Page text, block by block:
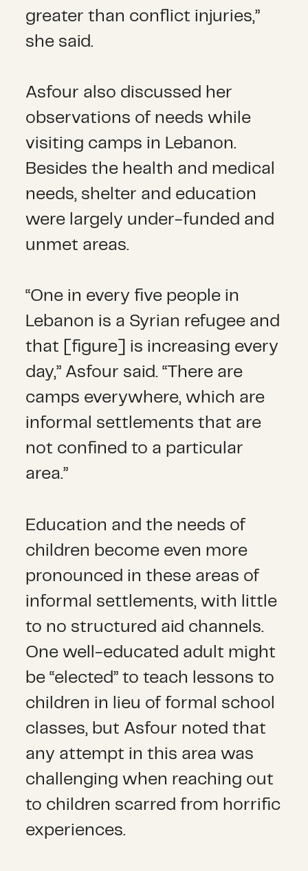
greater than conflict injuries,”
she said.
Asfour also discussed her
observations of needs while
visiting camps in Lebanon.
Besides the health and medical
needs, shelter and education
were largely under-funded and
unmet areas.
“One in every five people in
Lebanon is a Syrian refugee and
that [figure] is increasing every
day,” Asfour said. “There are
camps everywhere, which are
informal settlements that are
not confined to a particular
area.”
Education and the needs of
children become even more
pronounced in these areas of
informal settlements, with little
to no structured aid channels.
One well-educated adult might
be “elected” to teach lessons to
children in lieu of formal school
classes, but Asfour noted that
any attempt in this area was
challenging when reaching out
to children scarred from horrific
experiences.